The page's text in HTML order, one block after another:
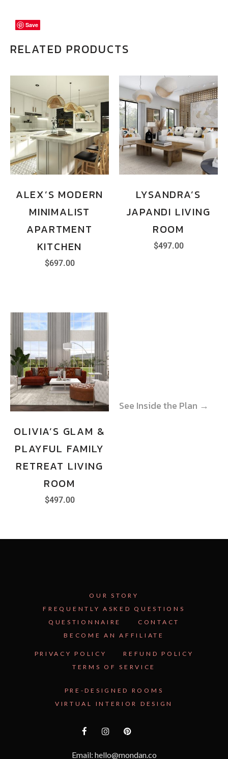
RELATED PRODUCTS
Save
ALEX’S MODERN
MINIMALIST
APARTMENT
KITCHEN
$697.00
See Inside the Plan →
Save
LYSANDRA’S
JAPANDI LIVING
ROOM
$497.00
See Inside the Plan →
Save
OLIVIA’S GLAM &
PLAYFUL FAMILY
RETREAT LIVING
ROOM
$497.00
OUR STORY
FREQUENTLY ASKED QUESTIONS
QUESTIONNAIRE
CONTACT
BECOME AN AFFILIATE
PRIVACY POLICY
REFUND POLICY
TERMS OF SERVICE
PRE-DESIGNED ROOMS
VIRTUAL INTERIOR DESIGN
Email: hello@mondan.co